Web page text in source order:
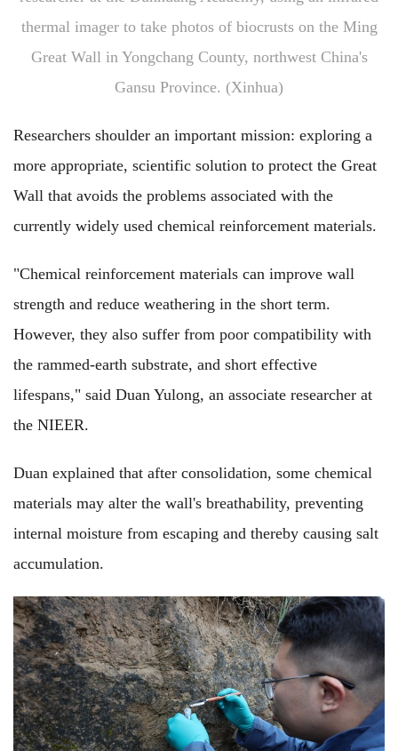
thermal imager to take photos of biocrusts on the Ming
Great Wall in Yongchang County, northwest China's
Gansu Province. (Xinhua)
Researchers shoulder an important mission: exploring a
more appropriate, scientific solution to protect the Great
Wall that avoids the problems associated with the
currently widely used chemical reinforcement materials.
"Chemical reinforcement materials can improve wall
strength and reduce weathering in the short term.
However, they also suffer from poor compatibility with
the rammed-earth substrate, and short effective
lifespans," said Duan Yulong, an associate researcher at
the NIEER.
Duan explained that after consolidation, some chemical
materials may alter the wall's breathability, preventing
internal moisture from escaping and thereby causing salt
accumulation.